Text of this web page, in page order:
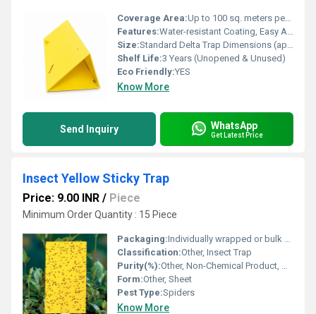
Coverage Area:Up to 100 sq. meters per trap (variable based on pest density)
Features:Water-resistant Coating, Easy Assembly, Non-Toxic
Size:Standard Delta Trap Dimensions (approx. 20 cm x 12 cm x 12 cm)
Shelf Life:3 Years (Unopened & Unused)
Eco Friendly:YES
Know More
Send Inquiry WhatsApp
Get Latest Price
Insect Yellow Sticky Trap
Price: 9.00 INR / Piece
Minimum Order Quantity : 15 Piece
Packaging:Individually wrapped or bulk packs
Classification:Other, Insect Trap
Purity(%):Other, Non-Chemical Product, Not Applicable
Form:Other, Sheet
Pest Type:Spiders
Know More